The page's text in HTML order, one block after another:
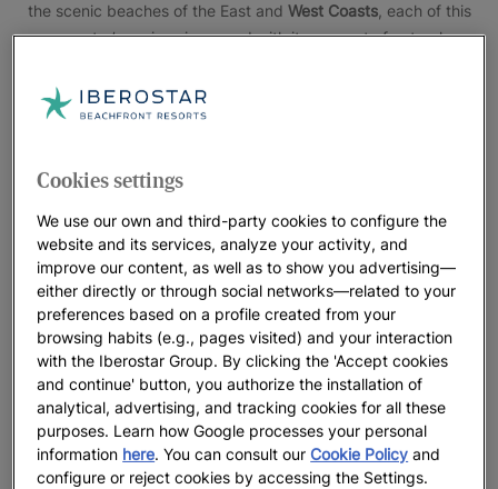
the scenic beaches of the East and West Coasts, each of this
country’s regions is graced with its own set of natural
activities like hiking and camping, canoeing, surfing and
Cookies settings
We use our own and third-party cookies to configure the
website and its services, analyze your activity, and
improve our content, as well as to show you advertising—
either directly or through social networks—related to your
preferences based on a profile created from your
browsing habits (e.g., pages visited) and your interaction
with the Iberostar Group. By clicking the 'Accept cookies
and continue' button, you authorize the installation of
analytical, advertising, and tracking cookies for all these
purposes. Learn how Google processes your personal
information here. You can consult ourCookie Policy and
configure or reject cookies by accessing the Settings.